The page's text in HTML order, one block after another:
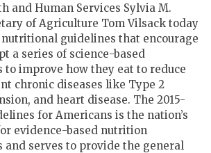
and Human Services Sylvia M.
of Agriculture Tom Vilsack today
guidelines that encourage
a series of science-based
to improve how they eat to reduce
chronic diseases like Type 2
and heart disease. The 2015-
for Americans is the nation’s
evidence-based nutrition
and serves to provide the general